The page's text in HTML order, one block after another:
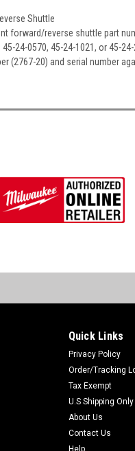
Shuttle
forward/reverse shuttle part
24-0570, 45-24-1021, or 45-
(2767-20) and serial number
Quick Links
Privacy Policy
Order/Tracking
Tax Exempt
U.S Shipping
About Us
Contact Us
Help